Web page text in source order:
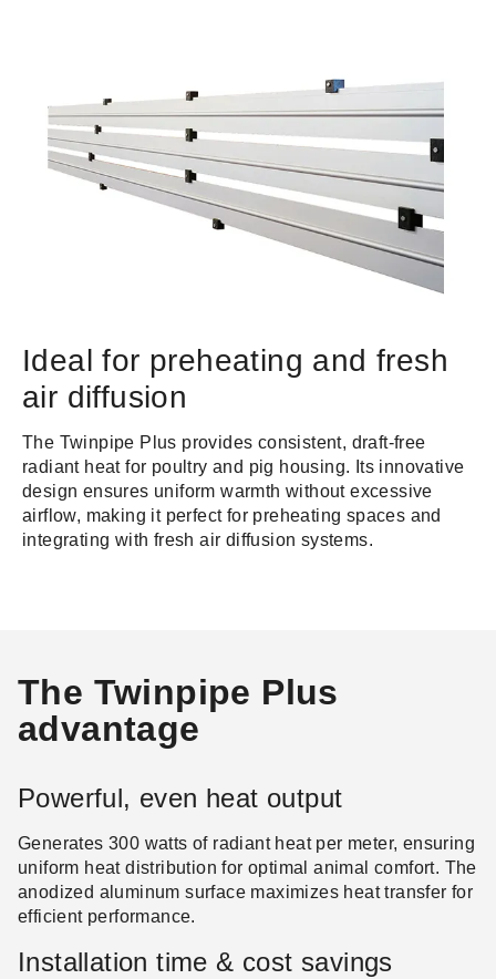
Ideal for preheating and fresh
air diffusion
The Twinpipe Plus provides consistent, draft-free
radiant heat for poultry and pig housing. Its innovative
design ensures uniform warmth without excessive
airflow, making it perfect for preheating spaces and
integrating with fresh air diffusion systems.
The Twinpipe Plus
advantage
Powerful, even heat output
Generates 300 watts of radiant heat per meter, ensuring
uniform heat distribution for optimal animal comfort. The
anodized aluminum surface maximizes heat transfer for
efficient performance.
Installation time & cost savings